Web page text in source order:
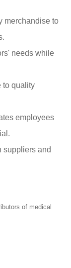
merchandise to
needs while
to quality
employees
suppliers and
of medical